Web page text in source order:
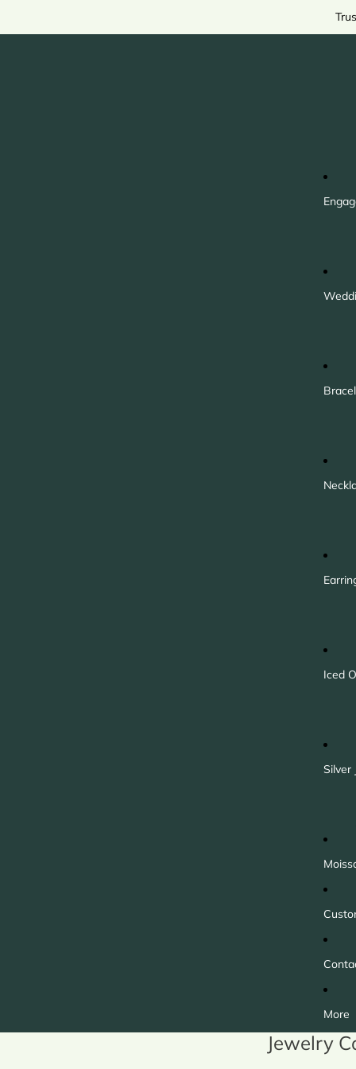
Iced
Silver
More
Jewelry